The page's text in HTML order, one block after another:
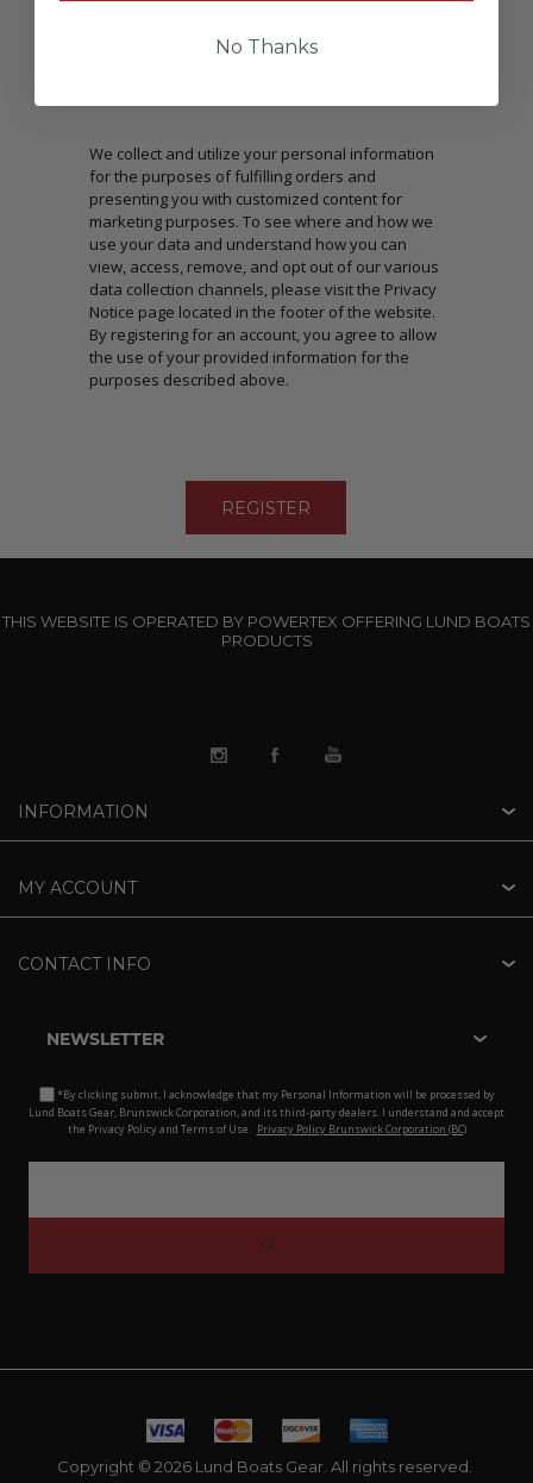
We collect and utilize your personal information
for the purposes of fulfilling orders and
presenting you with customized content for
marketing purposes. To see where and how we
use your data and understand how you can
view, access, remove, and opt out of our various
data collection channels, please visit the Privacy
Notice page located in the footer of the website.
By registering for an account, you agree to allow
the use of your provided information for the
purposes described above.
THIS WEBSITE IS OPERATED BY POWERTEX OFFERING LUND BOATS
PRODUCTS
INFORMATION
MY ACCOUNT
CONTACT INFO
NEWSLETTER
*By clicking submit, I acknowledge that my Personal Information will be processed by
Lund Boats Gear, Brunswick Corporation, and its third-party dealers. I understand and accept
the Privacy Policy and Terms of Use. Privacy Policy Brunswick Corporation (BC)
Copyright © 2026 Lund Boats Gear. All rights reserved.
No Thanks